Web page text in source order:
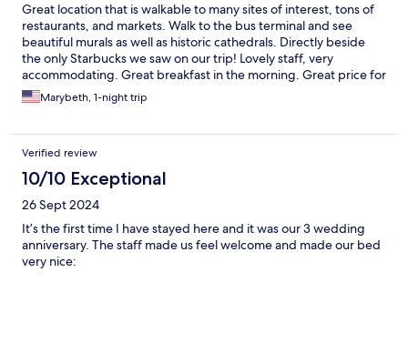
Great location that is walkable to many sites of interest, tons of
restaurants, and markets. Walk to the bus terminal and see
beautiful murals as well as historic cathedrals. Directly beside
the only Starbucks we saw on our trip! Lovely staff, very
accommodating. Great breakfast in the morning. Great price for
the location.
Marybeth, 1-night trip
Verified review
10/10 Exceptional
26 Sept 2024
It’s the first time I have stayed here and it was our 3 wedding
anniversary. The staff made us feel welcome and made our bed
very nice: